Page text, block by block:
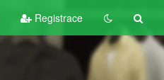
Registrace